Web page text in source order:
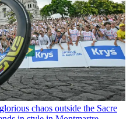
chaos outside the Sacre